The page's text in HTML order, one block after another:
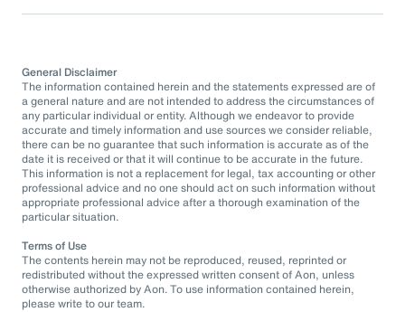
General Disclaimer
The information contained herein and the statements expressed are of
a general nature and are not intended to address the circumstances of
any particular individual or entity. Although we endeavor to provide
accurate and timely information and use sources we consider reliable,
there can be no guarantee that such information is accurate as of the
date it is received or that it will continue to be accurate in the future.
This information is not a replacement for legal, tax accounting or other
professional advice and no one should act on such information without
appropriate professional advice after a thorough examination of the
particular situation.
Terms of Use
The contents herein may not be reproduced, reused, reprinted or
redistributed without the expressed written consent of Aon, unless
otherwise authorized by Aon. To use information contained herein,
please write to our team.